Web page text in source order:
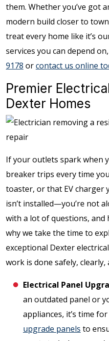
them. Whether you’ve got
modern build closer to
treat every home like it’s
services you can depend
9178 orcontact us online
Premier
Dexter Homes
If your outlets spark when
breaker trips every time
toaster, or that EV charger
isn’t installed—you’re not
with a lot of questions, and
why we take the time to
exceptional Dexter
work is done safely, clearly,
Electrical Panel
an outdated panel or
appliances, it’s time
upgrade panels to